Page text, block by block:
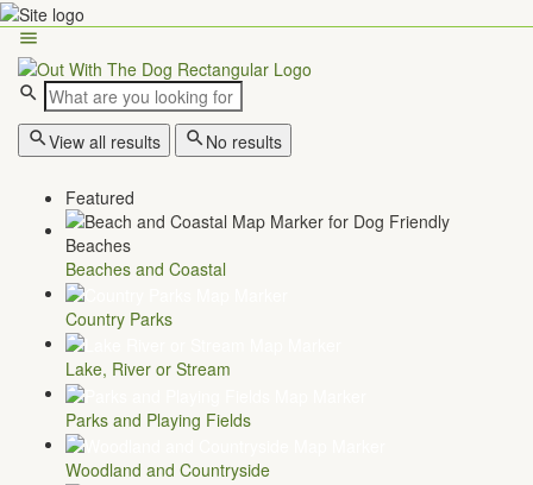
View all results No results
Featured
Beaches and Coastal
Country Parks
Lake, River or Stream
Parks and Playing Fields
Woodland and Countryside